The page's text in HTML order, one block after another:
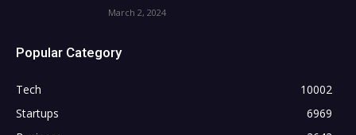
March 2, 2024
Popular Category
Tech
10002
Startups
6969